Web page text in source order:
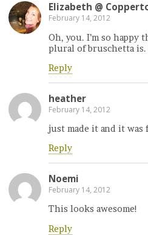
Elizabeth @
February 14, 2012
Oh, you. I’m so
plural of bruschetta
Reply
heather
February 14, 2012
just made it and it was
Reply
Noemi
February 14, 2012
This looks awesome!
Reply